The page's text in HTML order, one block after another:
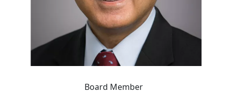
Board Member